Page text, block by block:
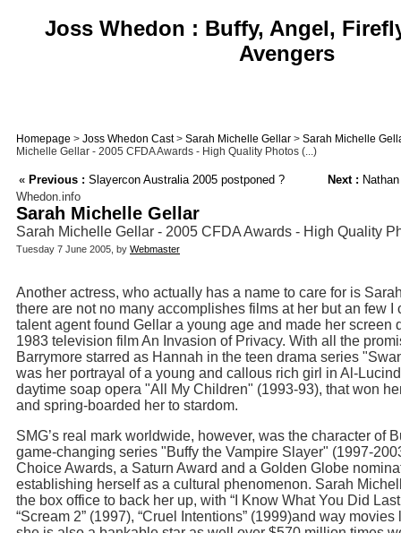
Joss Whedon : Buffy, Angel,
Avengers
Homepage > Joss Whedon Cast> Sarah Michelle Gellar > Sarah Michelle
Michelle Gellar - 2005 CFDA Awards - High Quality Photos (...)
« Previous : Slayercon Australia 2005 postponed ? Next :
Whedon.info
Sarah Michelle Gellar
Sarah Michelle Gellar - 2005 CFDA Awards - High Quality
Tuesday 7 June 2005, by Webmaster
Another actress, who actually has a name to care for is
there are not no many accomplishes films at her but an few I
talent agent found Gellar a young age and made her screen
1983 television film An Invasion of Privacy. With all the
Barrymore starred as Hannah in the teen drama series
was her portrayal of a young and callous rich girl in Al-
daytime soap opera "All My Children" (1993-93), that won
and spring-boarded her to stardom.
SMG’s real mark worldwide, however, was the character of
game-changing series "Buffy the Vampire Slayer" (1997-
Choice Awards, a Saturn Award and a Golden Globe
establishing herself as a cultural phenomenon. Sarah
the box office to back her up, with “I Know What You Did
“Scream 2” (1997), “Cruel Intentions” (1999)and way